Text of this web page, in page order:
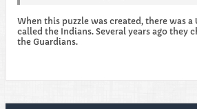
When this puzzle was created, there was a
called the Indians. Several years ago they
the Guardians.